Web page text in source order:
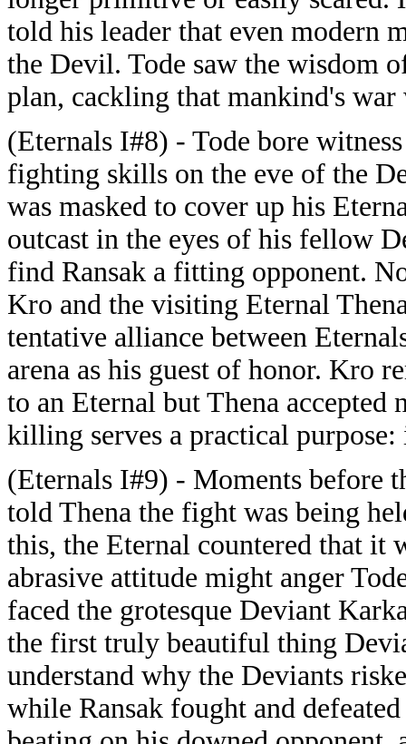
told his leader that even modern
the Devil. Tode saw the wisdom
plan, cackling that mankind's
(Eternals I#8) - Tode bore
fighting skills on the eve of the
was masked to cover up his
outcast in the eyes of his fellow
find Ransak a fitting opponent.
Kro and the visiting Eternal
tentative alliance between
arena as his guest of honor. Kro
to an Eternal but Thena accepted
killing serves a practical
(Eternals I#9) - Moments before
told Thena the fight was being
this, the Eternal countered that it
abrasive attitude might anger
faced the grotesque Deviant
the first truly beautiful thing
understand why the Deviants
while Ransak fought and